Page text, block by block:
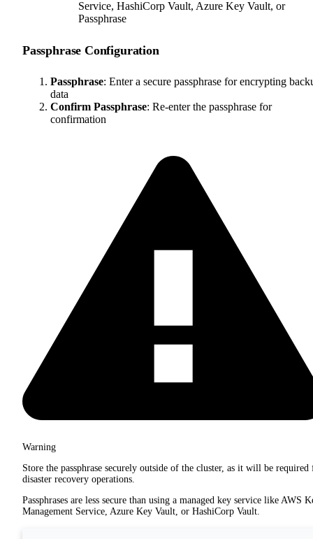
Service, HashiCorp Vault, Azure Key Vault, or
Passphrase
Passphrase Configuration
Passphrase: Enter a secure passphrase for encrypting
data
Confirm Passphrase: Re-enter the passphrase for
confirmation
Warning
Store the passphrase securely outside of the cluster, as it will be required
disaster recovery operations.
Passphrases are less secure than using a managed key service like AWS
Management Service, Azure Key Vault, or HashiCorp Vault.